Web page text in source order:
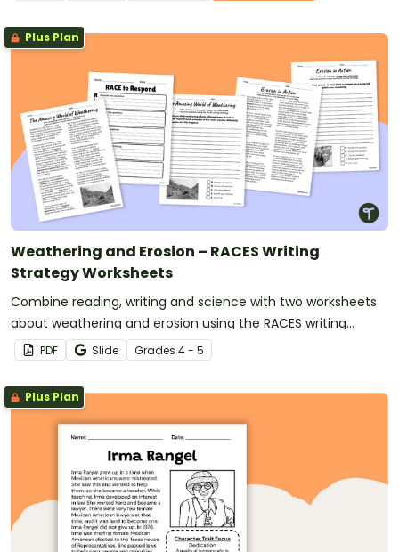
Plus Plan
Weathering and Erosion – RACES Writing
Strategy Worksheets
Combine reading, writing and science with two worksheets
about weathering and erosion using the RACES writing
strategy for text evidence.
PDF Slide Grades 4 - 5
Plus Plan